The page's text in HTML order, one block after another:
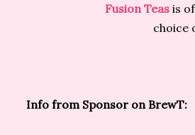
Fusion Teas is
choice
Info from Sponsor on BrewT: